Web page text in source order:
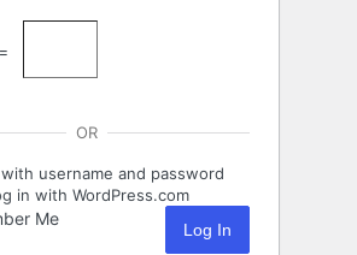
OR
username and password
in with WordPress.com
Me